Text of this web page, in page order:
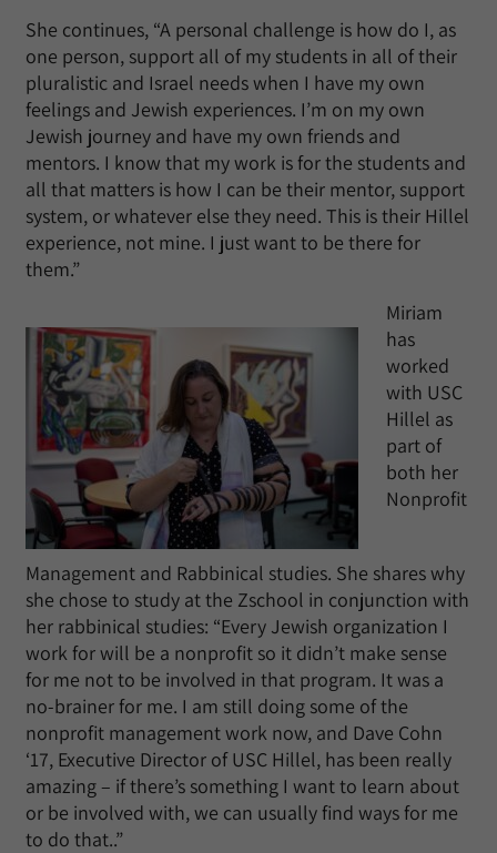
She continues, “A personal challenge is how do I, as
one person, support all of my students in all of their
pluralistic and Israel needs when I have my own
feelings and Jewish experiences. I’m on my own
Jewish journey and have my own friends and
mentors. I know that my work is for the students and
all that matters is how I can be their mentor, support
system, or whatever else they need. This is their Hillel
experience, not mine. I just want to be there for
them.”
Miriam
has
worked
with USC
Hillel as
part of
both her
Nonprofit
Management and Rabbinical studies. She shares why
she chose to study at the Zschool in conjunction with
her rabbinical studies: “Every Jewish organization I
work for will be a nonprofit so it didn’t make sense
for me not to be involved in that program. It was a
no-brainer for me. I am still doing some of the
nonprofit management work now, and Dave Cohn
‘17, Executive Director of USC Hillel, has been really
amazing – if there’s something I want to learn about
or be involved with, we can usually find ways for me
to do that..”